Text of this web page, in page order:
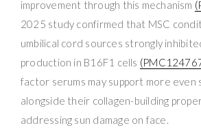
improvement through this mechanism
2025 study confirmed that MSC
umbilical cord sources strongly
production in B16F1 cells
factor serums may support more even
alongside their collagen-building
addressing sun damage on face.